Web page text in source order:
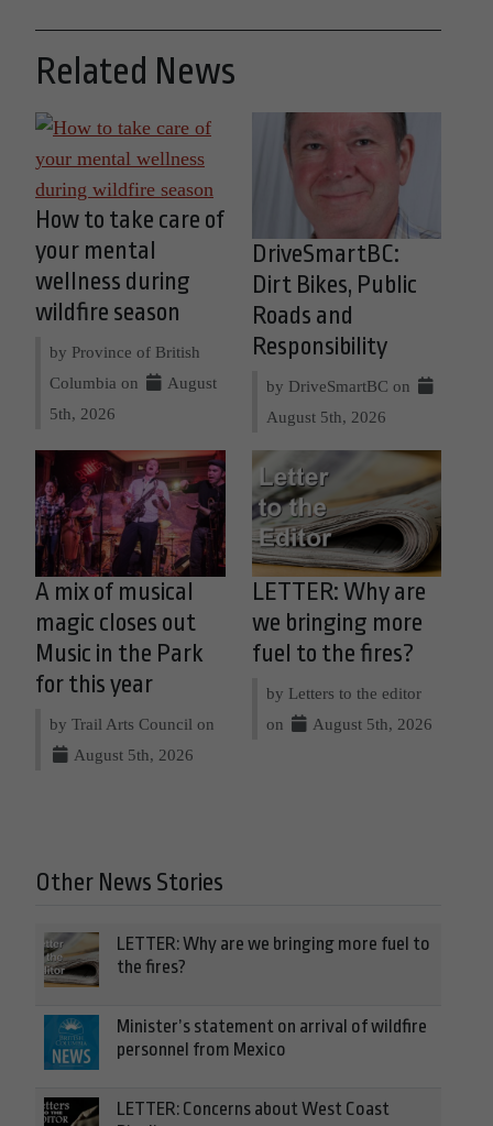
Related News
How to take care of
your mental
wellness during
wildfire season
by Province of British
Columbia on
August
5th, 2026
DriveSmartBC:
Dirt Bikes, Public
Roads and
Responsibility
by DriveSmartBC on
August 5th, 2026
A mix of musical
magic closes out
Music in the Park
for this year
by Trail Arts Council on
August 5th, 2026
LETTER: Why are
we bringing more
fuel to the fires?
by Letters to the editor
on
August 5th, 2026
Other News Stories
LETTER: Why are we bringing more fuel to
the fires?
Minister’s statement on arrival of wildfire
personnel from Mexico
LETTER: Concerns about West Coast